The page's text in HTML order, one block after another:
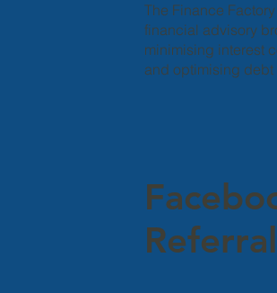
The Finance
financial advisory
minimising interest
and optimising debt